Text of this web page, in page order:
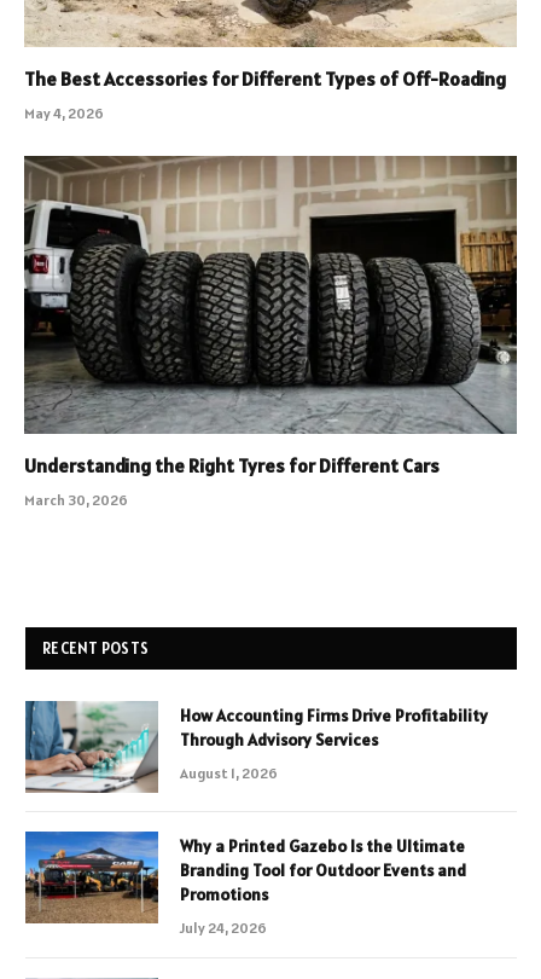
The Best Accessories for Different Types of Off-Roading
May 4, 2026
Understanding the Right Tyres for Different Cars
March 30, 2026
RECENT POSTS
How Accounting Firms Drive Profitability
Through Advisory Services
August 1, 2026
Why a Printed Gazebo Is the Ultimate
Branding Tool for Outdoor Events and
Promotions
July 24, 2026